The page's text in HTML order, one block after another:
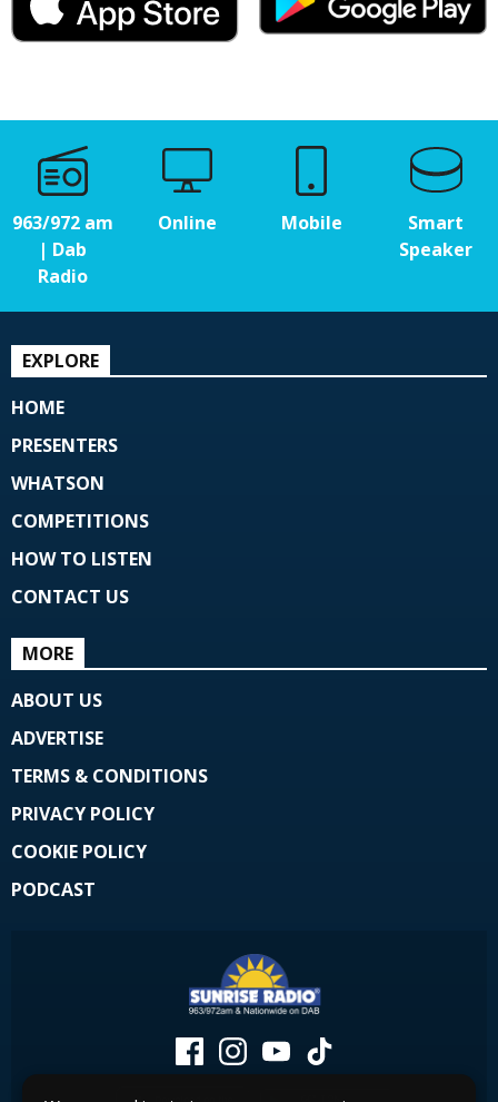
963/972 am
| Dab
Radio
Online Mobile
Smart
Speaker
EXPLORE
HOME
PRESENTERS
WHATSON
COMPETITIONS
HOW TO LISTEN
CONTACT US
MORE
ABOUT US
ADVERTISE
TERMS & CONDITIONS
PRIVACY POLICY
COOKIE POLICY
PODCAST